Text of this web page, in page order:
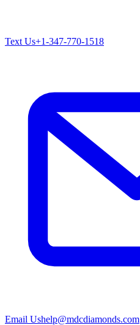
Text Us+1-347-770-1518
Email Ushelp@mdcdiamonds.com